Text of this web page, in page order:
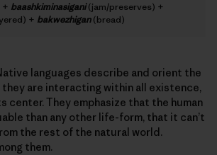
+ baashkiminasigani(jam/preserves) +
+ bakwezhigan (bread)
languages describe and orient the
are interacting within all existence,
center. They emphasize that the human
than any other life-form, that it can’t
the rest of the natural world.
them.